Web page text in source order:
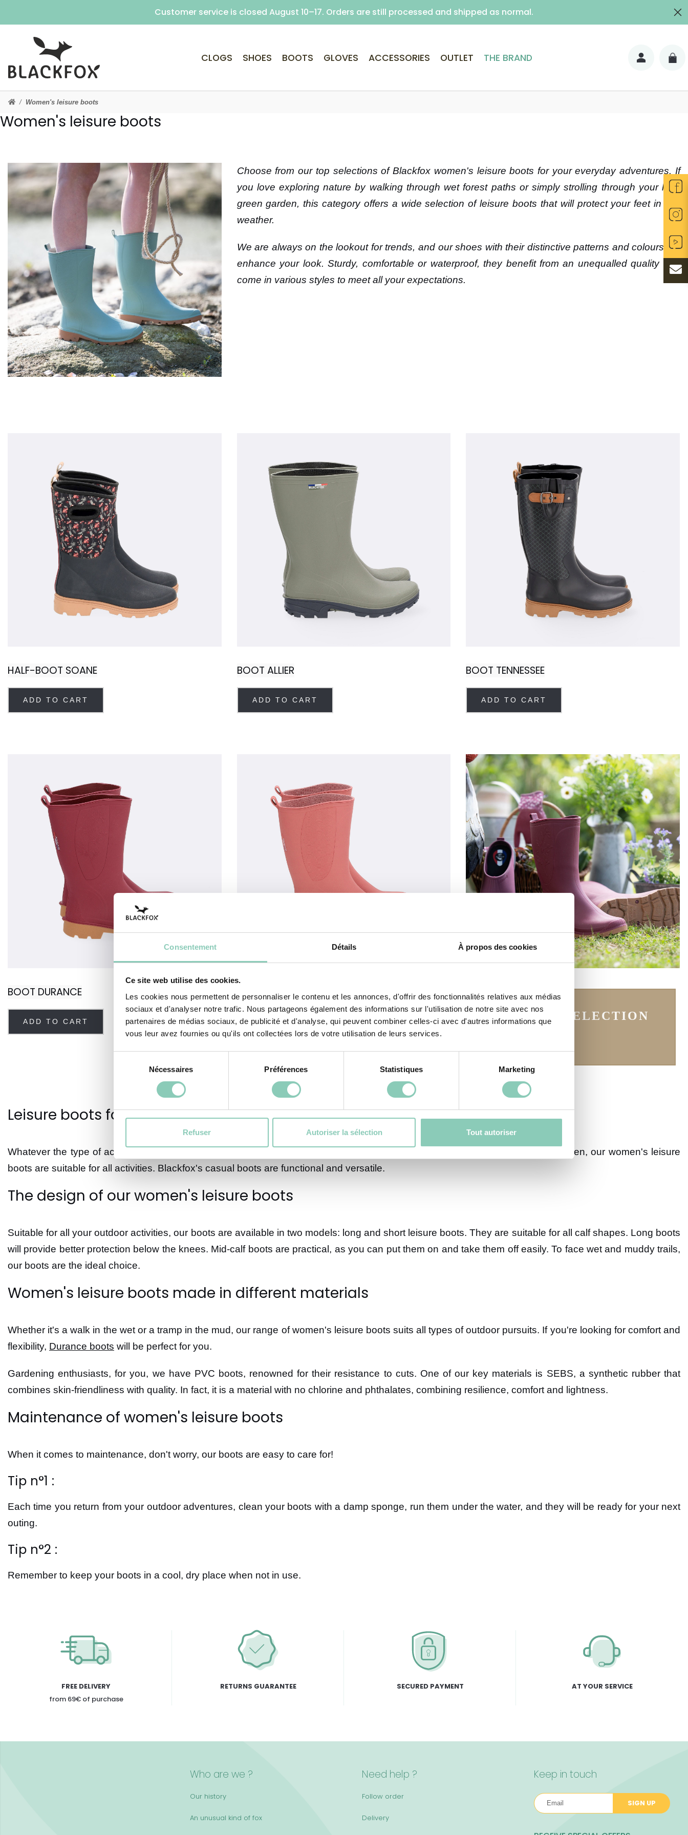
Consentement Détails À propos des cookies
Ce site web utilise des cookies.
Les cookies nous permettent de personnaliser le contenu et les annonces, d'offrir des fonctionnalités relatives aux médias
sociaux et d'analyser notre trafic. Nous partageons également des informations sur l'utilisation de notre site avec nos
partenaires de médias sociaux, de publicité et d'analyse, qui peuvent combiner celles-ci avec d'autres informations que
vous leur avez fournies ou qu'ils ont collectées lors de votre utilisation de leurs services.
consentement
Nécessaires Préférences Statistiques Marketing
Refuser Autoriser la sélection Tout autoriser
Free delivery on purchases over €69 (Home delivery with signature)
CLOGS SHOES BOOTS GLOVES ACCESSORIES OUTLET THE BRAND
Women's leisure boots
Women's leisure boots
Choose from our top selections of Blackfox women's leisure boots for your everyday adventures. If
you love exploring nature by walking through wet forest paths or simply strolling through your lush
green garden, this category offers a wide selection of leisure boots that will protect your feet in wet
weather.
We are always on the lookout for trends, and our shoes with their distinctive patterns and colours will
enhance your look. Sturdy, comfortable or waterproof, they benefit from an unequalled quality and
come in various styles to meet all your expectations.
HALF-BOOT SOANE
ADD TO CART
BOOT ALLIER
ADD TO CART
BOOT TENNESSEE
ADD TO CART
BOOT DURANCE
ADD TO CART
BOOT ATLANTIC
ADD TO CART
SEE THE SELECTION
Leisure boots for your outdoor activities
Whatever the type of activity you like to undertake: a short hike in the forest, a walk by the sea, or a trip to your vegetable garden, our women's leisure
boots are suitable for all activities. Blackfox's casual boots are functional and versatile.
The design of our women's leisure boots
Suitable for all your outdoor activities, our boots are available in two models: long and short leisure boots. They are suitable for all calf shapes. Long boots
will provide better protection below the knees. Mid-calf boots are practical, as you can put them on and take them off easily. To face wet and muddy trails,
our boots are the ideal choice.
Women's leisure boots made in different materials
Whether it's a walk in the wet or a tramp in the mud, our range of women's leisure boots suits all types of outdoor pursuits. If you're looking for comfort and
flexibility, Durance boots will be perfect for you.
Gardening enthusiasts, for you, we have PVC boots, renowned for their resistance to cuts. One of our key materials is SEBS, a synthetic rubber that
combines skin-friendliness with quality. In fact, it is a material with no chlorine and phthalates, combining resilience, comfort and lightness.
Maintenance of women's leisure boots
When it comes to maintenance, don't worry, our boots are easy to care for!
Tip n°1 :
Each time you return from your outdoor adventures, clean your boots with a damp sponge, run them under the water, and they will be ready for your next
outing.
Tip n°2 :
Remember to keep your boots in a cool, dry place when not in use.
FREE DELIVERY
from 69€ of purchase
RETURNS GUARANTEE SECURED PAYMENT AT YOUR SERVICE
Keep in touch
SIGN UP
Who are we ?
Our history
An unusual kind of fox
Need help ?
Follow order
Delivery
Customer service is closed August 10–17. Orders are still processed and shipped as normal.